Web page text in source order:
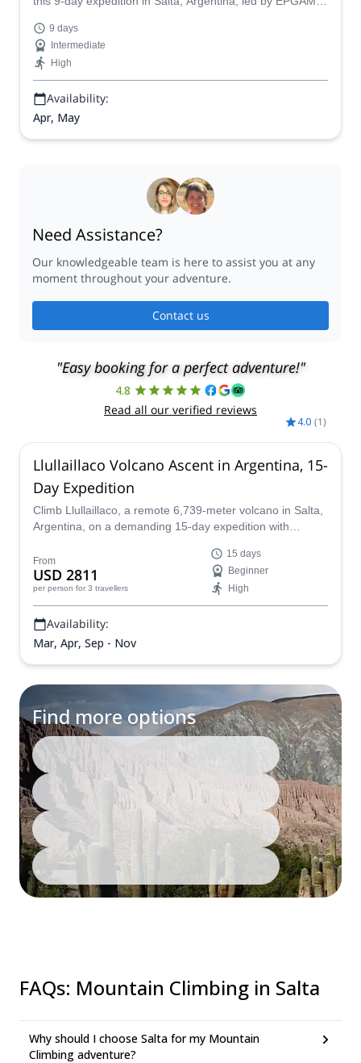
9 days
Intermediate
High
Availability:
Apr, May
Need Assistance?
Our knowledgeable team is here to assist you at any
moment throughout your adventure.
Contact us
"Easy booking for a perfect adventure!"
4.8
Read all our verified reviews
4.0 (1)
Llullaillaco Volcano Ascent in Argentina, 15-
Day Expedition
Climb Llullaillaco, a remote 6,739-meter volcano in Salta,
Argentina, on a demanding 15-day expedition with
Tuzgle.
From
USD 2811
per person for 3 travellers
15 days
Beginner
High
Availability:
Mar, Apr, Sep - Nov
Find more options
FAQs: Mountain Climbing in Salta
Why should I choose Salta for my Mountain
Climbing adventure?